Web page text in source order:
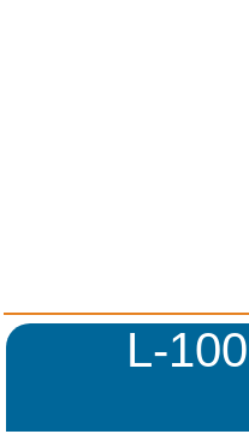
L-